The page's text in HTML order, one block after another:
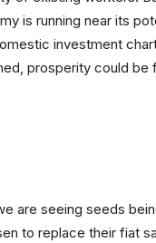
is running near its
investment
prosperity could be
are seeing seeds
to replace their fiat